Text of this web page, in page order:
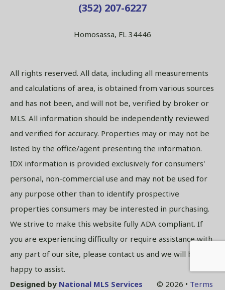
(352) 207-6227
Homosassa, FL 34446
All rights reserved. All data, including all measurements
and calculations of area, is obtained from various sources
and has not been, and will not be, verified by broker or
MLS. All information should be independently reviewed
and verified for accuracy. Properties may or may not be
listed by the office/agent presenting the information.
IDX information is provided exclusively for consumers'
personal, non-commercial use and may not be used for
any purpose other than to identify prospective
properties consumers may be interested in purchasing.
We strive to make this website fully ADA compliant. If
you are experiencing difficulty or require assistance with
any part of our site, please contact us and we will be
happy to assist.
Designed by National MLS Services © 2026 • Terms